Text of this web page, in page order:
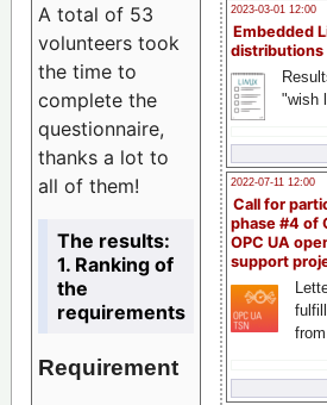
2023-03-01 12:00
Embedded
distributions
"wish
2022-07-11 12:00
Call for
phase #4 of
OPC UA
support
A total of 53
volunteers took
the time to
complete the
questionnaire,
thanks a lot to
all of them!
The results:
1. Ranking of
the
requirements
Requirement